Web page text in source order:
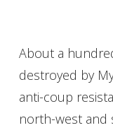
About a
destroyed by
anti-coup
north-west and